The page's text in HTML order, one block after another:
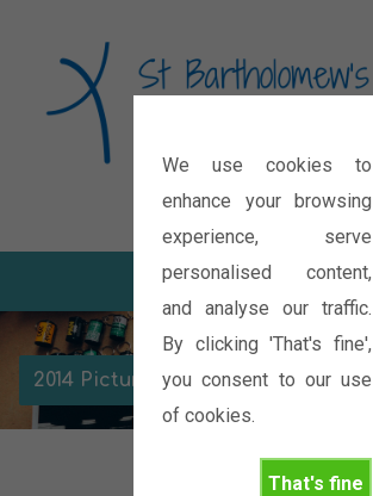
We use cookies to
enhance your browsing
experience, serve
personalised content,
and analyse our traffic.
By clicking 'That's fine',
you consent to our use
of cookies.
That's fine
Diocese of Oxford
2014 Picture Gallery